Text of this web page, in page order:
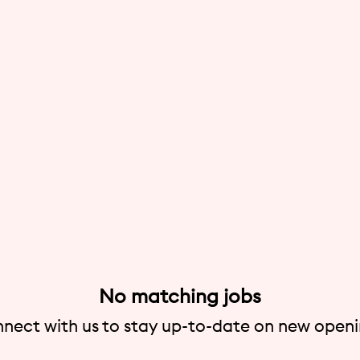
No matching jobs
with usto stay up-to-date on new